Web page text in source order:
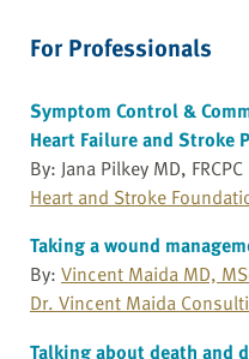
For Professionals
Symptom Control &
Heart Failure and Stroke
By: Jana Pilkey MD, FRCPC
Heart and Stroke
Taking a wound
By: Vincent Maida MD,
Dr. Vincent Maida
Talking about death and